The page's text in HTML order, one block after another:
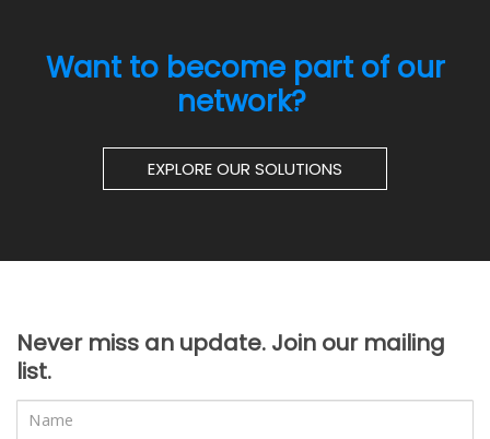
Want to become part of our
network?
EXPLORE OUR SOLUTIONS
Never miss an update. Join our mailing
list.